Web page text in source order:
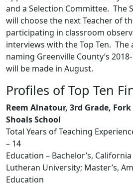
and a Selection Committee. The
will choose the next Teacher of
participating in classroom
interviews with the Top Ten.
naming Greenville County’s
will be made in August.
Profiles of Top Ten
Reem Alnatour, 3rd Grade, Fork
Shoals School
Total Years of Teaching
– 14
Education – Bachelor’s, California
Lutheran University; Master’s,
Education